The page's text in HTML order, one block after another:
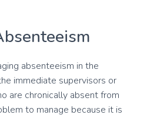
absenteeism in the
immediate supervisors or
are chronically absent from
to manage because it is